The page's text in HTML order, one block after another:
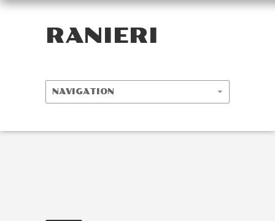
RANIERI